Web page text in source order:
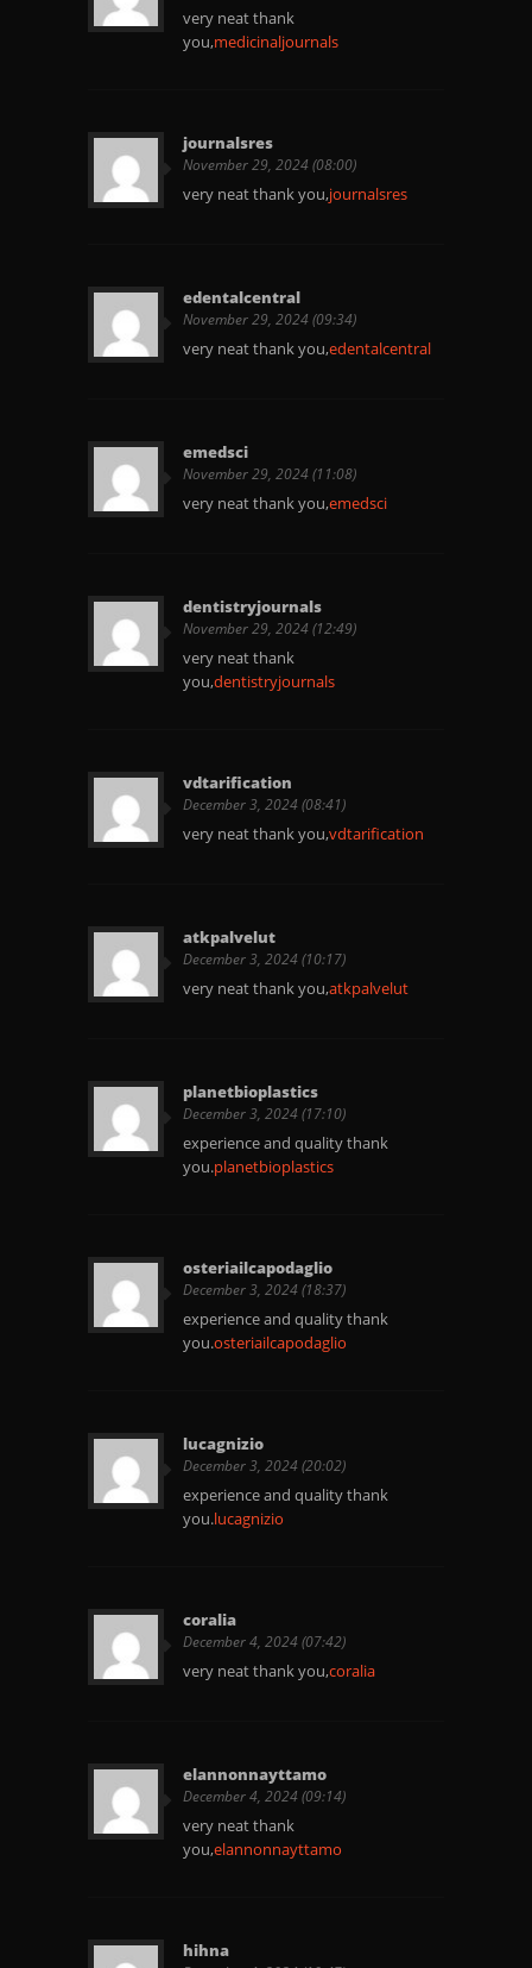
very neat thank
you,medicinaljournals
journalsres
November 29, 2024 (08:00)
very neat thank you,journalsres
edentalcentral
November 29, 2024 (09:34)
very neat thank you,edentalcentral
emedsci
November 29, 2024 (11:08)
very neat thank you,emedsci
dentistryjournals
November 29, 2024 (12:49)
very neat thank
you,dentistryjournals
vdtarification
December 3, 2024 (08:41)
very neat thank you,vdtarification
atkpalvelut
December 3, 2024 (10:17)
very neat thank you,atkpalvelut
planetbioplastics
December 3, 2024 (17:10)
experience and quality thank
you.planetbioplastics
osteriailcapodaglio
December 3, 2024 (18:37)
experience and quality thank
you.osteriailcapodaglio
lucagnizio
December 3, 2024 (20:02)
experience and quality thank
you.lucagnizio
coralia
December 4, 2024 (07:42)
very neat thank you,coralia
elannonnayttamo
December 4, 2024 (09:14)
very neat thank
you,elannonnayttamo
hihna